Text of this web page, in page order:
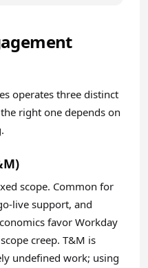
operates three distinct
right one depends on
scope. Common for
live support, and
favor Workday
creep. T&M is
undefined work; using